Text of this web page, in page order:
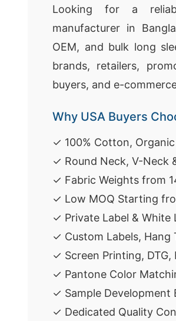
Looking for a
manufacturer in
OEM, and bulk long
brands, retailers,
buyers, and e-
Why USA Buyers
✓ 100% Cotton,
✓ Round Neck, V-Neck
✓ Fabric Weights from
✓ Low MOQ Starting
✓ Private Label & White
✓ Custom Labels, Hang
✓ Screen Printing,
✓ Pantone Color
✓ Sample Development
✓ Dedicated Quality